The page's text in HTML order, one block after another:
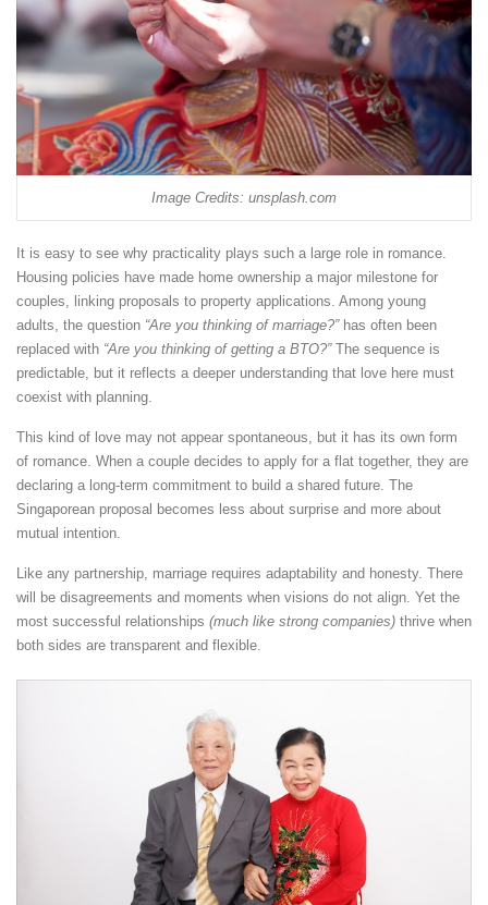
Image Credits: unsplash.com
It is easy to see why practicality plays such a large role in romance.
Housing policies have made home ownership a major milestone for
couples, linking proposals to property applications. Among young
adults, the question “Are you thinking of marriage?”has often been
replaced with “Are you thinking of getting a BTO?”The sequence is
predictable, but it reflects a deeper understanding that love here must
coexist with planning.
This kind of love may not appear spontaneous, but it has its own form
of romance. When a couple decides to apply for a flat together, they are
declaring a long-term commitment to build a shared future. The
Singaporean proposal becomes less about surprise and more about
mutual intention.
Like any partnership, marriage requires adaptability and honesty. There
will be disagreements and moments when visions do not align. Yet the
most successful relationships (much like strong companies) thrive when
both sides are transparent and flexible.